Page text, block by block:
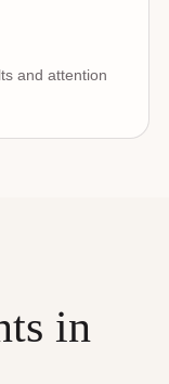
and attention
in